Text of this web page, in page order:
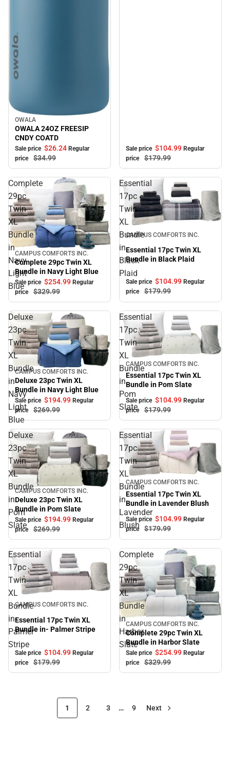
Sale
OWALA
OWALA 24OZ FREESIP
CNDY COATD
Sale price $26.24 Regular
price
$34.99
Sale price $104.99 Regular
price
$179.99
Complete
29pc
Twin
XL
Bundle
in
Navy
Light
Blue
Sale
CAMPUS COMFORTS INC.
Complete 29pc Twin XL
Bundle in Navy Light Blue
Sale price $254.99 Regular
price
$329.99
Essential
17pc
Twin
XL
Bundle
in
Black
Plaid
Sale
CAMPUS COMFORTS INC.
Essential 17pc Twin XL
Bundle in Black Plaid
Sale price $104.99 Regular
price
$179.99
Deluxe
23pc
Twin
XL
Bundle
in
Navy
Light
Blue
Sale
CAMPUS COMFORTS INC.
Deluxe 23pc Twin XL
Bundle in Navy Light Blue
Sale price $194.99 Regular
price
$269.99
Essential
17pc
Twin
XL
Bundle
in
Pom
Slate
Sale
CAMPUS COMFORTS INC.
Essential 17pc Twin XL
Bundle in Pom Slate
Sale price $104.99 Regular
price
$179.99
Deluxe
23pc
Twin
XL
Bundle
in
Pom
Slate
Sale
CAMPUS COMFORTS INC.
Deluxe 23pc Twin XL
Bundle in Pom Slate
Sale price $194.99 Regular
price
$269.99
Essential
17pc
Twin
XL
Bundle
in
Lavender
Blush
Sale
CAMPUS COMFORTS INC.
Essential 17pc Twin XL
Bundle in Lavender Blush
Sale price $104.99 Regular
price
$179.99
Essential
17pc
Twin
XL
Bundle
in-
Palmer
Stripe
Sale
CAMPUS COMFORTS INC.
Essential 17pc Twin XL
Bundle in- Palmer Stripe
Sale price $104.99 Regular
price
$179.99
Complete
29pc
Twin
XL
Bundle
in
Harbor
Slate
Sale
CAMPUS COMFORTS INC.
Complete 29pc Twin XL
Bundle in Harbor Slate
Sale price $254.99 Regular
price
$329.99
1 2 3 … 9 Next